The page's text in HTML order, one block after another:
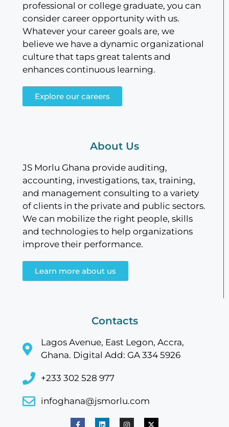
professional or college graduate, you can
consider career opportunity with us.
Whatever your career goals are, we
believe we have a dynamic organizational
culture that taps great talents and
enhances continuous learning.
Explore our careers
About Us
JS Morlu Ghana provide auditing,
accounting, investigations, tax, training,
and management consulting to a variety
of clients in the private and public sectors.
We can mobilize the right people, skills
and technologies to help organizations
improve their performance.
Learn more about us
Contacts
Lagos Avenue, East Legon, Accra,
Ghana. Digital Add: GA 334 5926
+233 302 528 977
infoghana@jsmorlu.com